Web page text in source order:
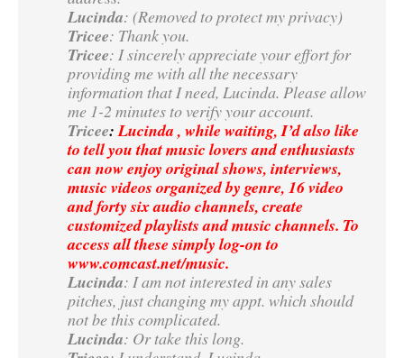
Lucinda: (Removed to protect my privacy)
Tricee: Thank you.
Tricee: I sincerely appreciate your effort for
providing me with all the necessary
information that I need, Lucinda. Please allow
me 1-2 minutes to verify your account.
Tricee:Lucinda , while waiting, I’d also like
to tell you that music lovers and enthusiasts
can now enjoy original shows, interviews,
music videos organized by genre, 16 video
and forty six audio channels, create
customized playlists and music channels. To
access all these simply log-on to
www.comcast.net/music.
Lucinda: I am not interested in any sales
pitches, just changing my appt. which should
not be this complicated.
Lucinda: Or take this long.